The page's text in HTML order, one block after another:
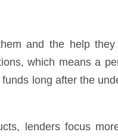
and the help they
which means a
long after the
lenders focus